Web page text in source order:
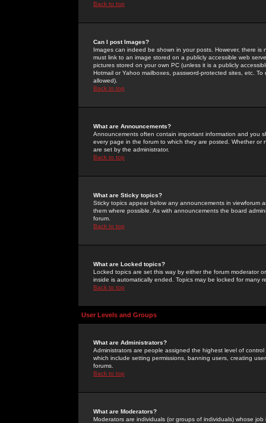
Back to top
Can I post Images?
Images can indeed be shown in your posts. However, there
must link to an image stored on a publicly accessible web
pictures stored on your own PC (unless it is a publicly
Hotmail or Yahoo mailboxes, password-protected sites, etc.
allowed).
Back to top
What are Announcements?
Announcements often contain important information and you
every page in the forum to which they are posted. Whether
are set by the administrator.
Back to top
What are Sticky topics?
Sticky topics appear below any announcements in
them where possible. As with announcements the board
forum.
Back to top
What are Locked topics?
Locked topics are set this way by either the forum moderator
inside is automatically ended. Topics may be locked for many
Back to top
User Levels and Groups
What are Administrators?
Administrators are people assigned the highest level of
which include setting permissions, banning users, creating
forums.
Back to top
What are Moderators?
Moderators are individuals (or groups of individuals) whose